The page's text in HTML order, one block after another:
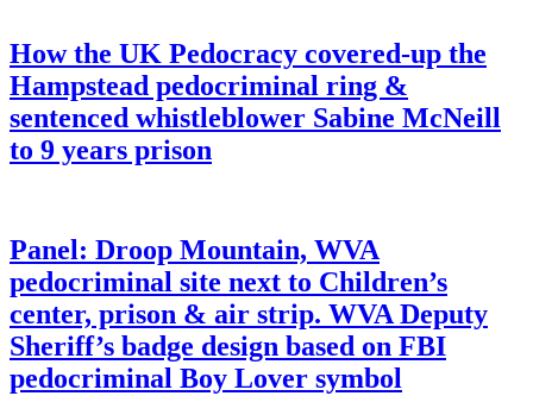
How the UK Pedocracy covered-up the
Hampstead pedocriminal ring &
sentenced whistleblower Sabine McNeill
to 9 years prison
Panel: Droop Mountain, WVA
pedocriminal site next to Children’s
center, prison & air strip. WVA Deputy
Sheriff’s badge design based on FBI
pedocriminal Boy Lover symbol